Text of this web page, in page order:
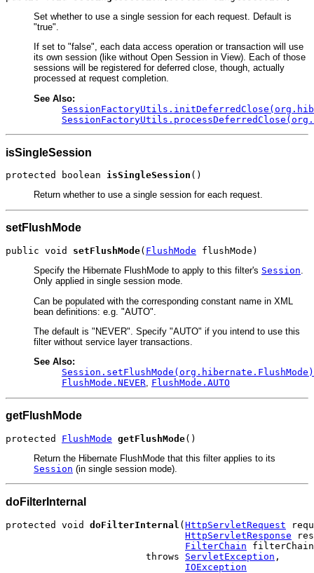
Set whether to use a single session for each request. Default is
"true".
If set to "false", each data access operation or transaction will use
its own session (like without Open Session in View). Each of those
sessions will be registered for deferred close, though, actually
processed at request completion.
See Also:
isSingleSession
protected boolean isSingleSession ()
Return whether to use a single session for each request.
setFlushMode
public void setFlushMode( FlushMode flushMode)
Specify the Hibernate FlushMode to apply to this filter's Session.
Only applied in single session mode.
Can be populated with the corresponding constant name in XML
bean definitions: e.g. "AUTO".
The default is "NEVER". Specify "AUTO" if you intend to use this
filter without service layer transactions.
See Also:
Session.setFlushMode(org.hibernate.FlushMode)
FlushMode.NEVER, FlushMode.AUTO
getFlushMode
protected FlushMode getFlushMode()
Return the Hibernate FlushMode that this filter applies to its
Session (in single session mode).
doFilterInternal
protected void doFilterInternal (HttpServletRequest
HttpServletResponse
FilterChain
                         throws
ServletException ,
IOException